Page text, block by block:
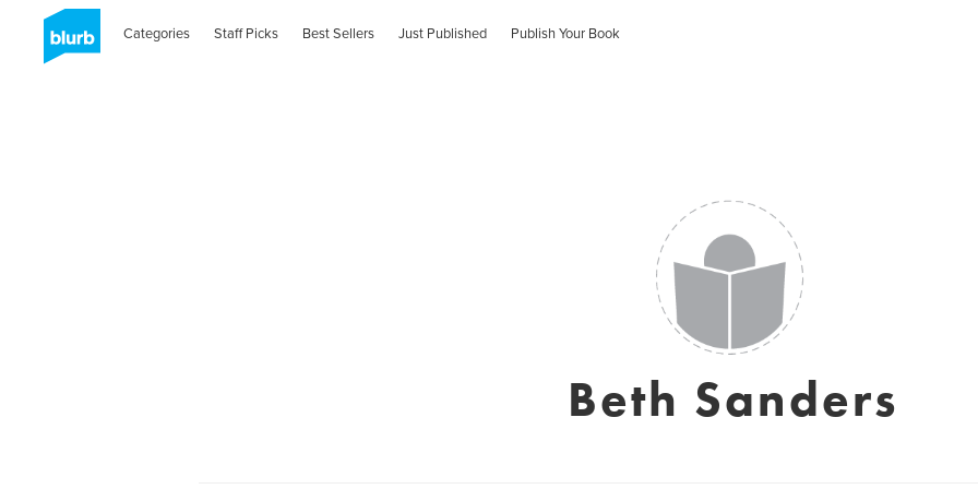
Categories Staff Picks Best Sellers Just Published Publish Your Book
Beth Sanders